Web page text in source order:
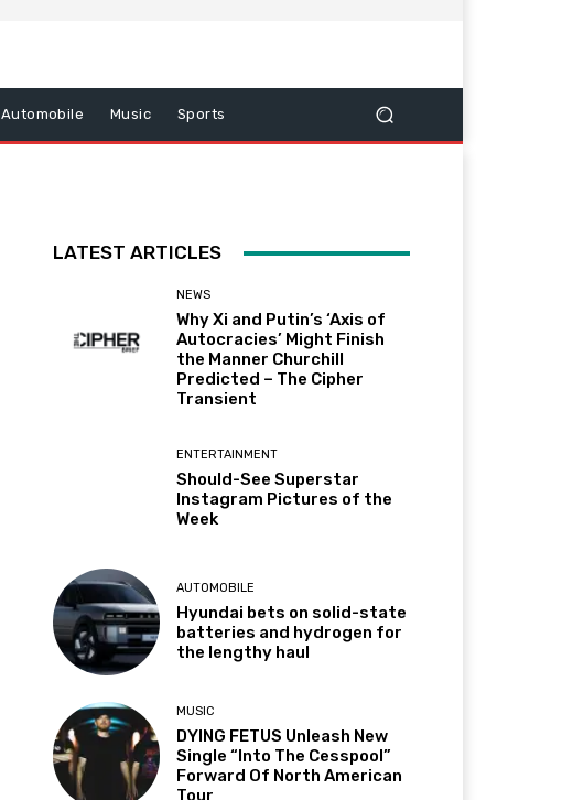
Automobile Music Sports
LATEST ARTICLES
NEWS
Why Xi and Putin’s ‘Axis of
Autocracies’ Might Finish
the Manner Churchill
Predicted – The Cipher
Transient
ENTERTAINMENT
Should-See Superstar
Instagram Pictures of the
Week
AUTOMOBILE
Hyundai bets on solid-state
batteries and hydrogen for
the lengthy haul
MUSIC
DYING FETUS Unleash New
Single “Into The Cesspool”
Forward Of North American